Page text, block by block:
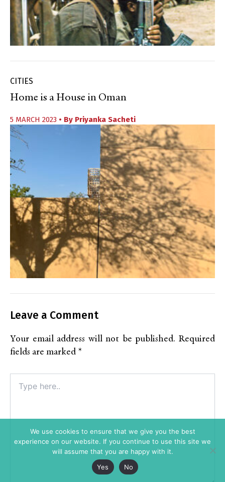
CITIES
Home is a House in Oman
5 MARCH 2023 • By Priyanka Sacheti
Leave a Comment
Your email address will not be published. Required
fields are marked *
here..
We use cookies to ensure that we give you the best
experience on our website. If you continue to use this site we
will assume that you are happy with it.
Yes
No